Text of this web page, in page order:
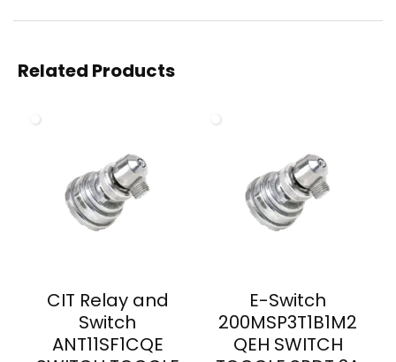
Related Products
CIT Relay and
Switch
ANT11SF1CQE
E-Switch
200MSP3T1B1M2
QEH SWITCH